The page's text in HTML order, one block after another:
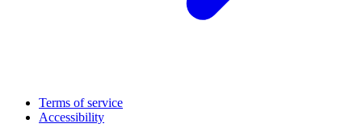
Terms of service
Accessibility